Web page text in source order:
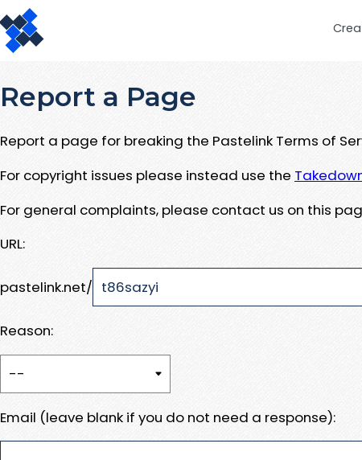
Report a Page
Report a page for breaking the Pastelink Terms of
For copyright issues please instead use the
For general complaints, please contact us on this
URL:
pastelink.net/
Reason:
Email (leave blank if you do not need a response):